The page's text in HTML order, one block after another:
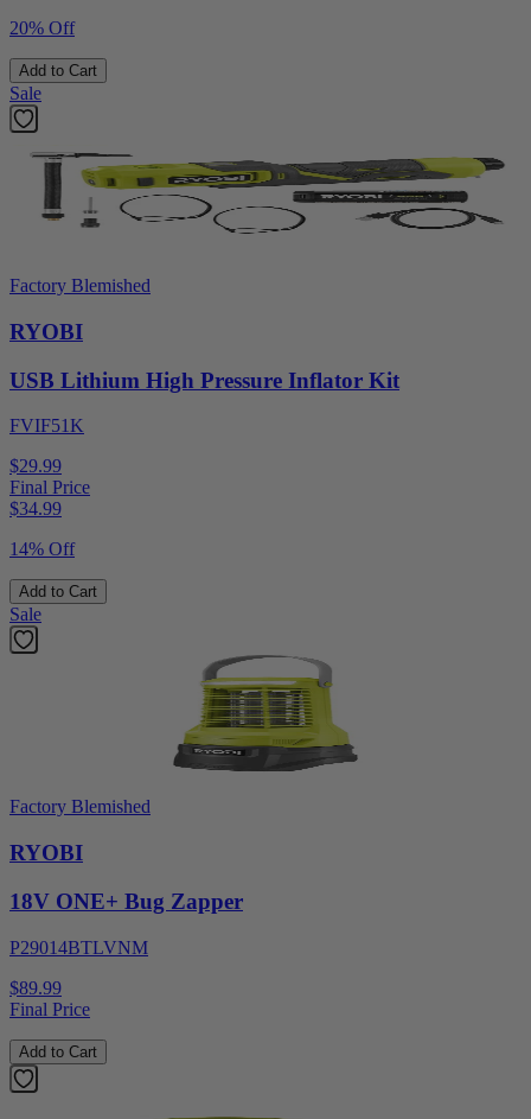
20% Off
Add to Cart
Sale
Factory Blemished
RYOBI
USB Lithium High Pressure Inflator Kit
FVIF51K
$29.99
Final Price
$34.99
14% Off
Add to Cart
Sale
Factory Blemished
RYOBI
18V ONE+ Bug Zapper
P29014BTLVNM
$89.99
Final Price
Add to Cart